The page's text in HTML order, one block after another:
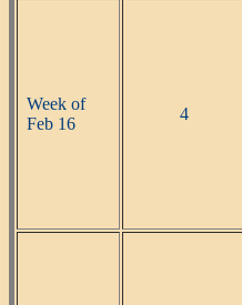
Week of
Feb 16
4